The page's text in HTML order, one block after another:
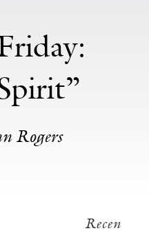
Rogers
Recen